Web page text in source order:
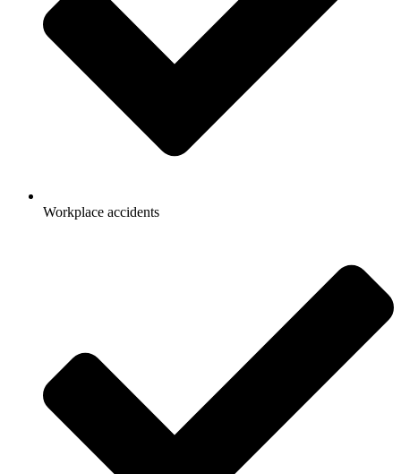
Workplace accidents